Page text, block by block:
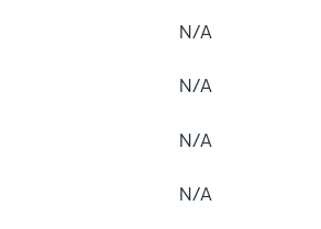
N/A
N/A
N/A
N/A